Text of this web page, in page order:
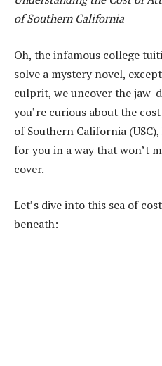
of Southern California
Oh, the infamous college
solve a mystery novel,
culprit, we uncover the jaw-
you’re curious about the
of Southern California
for you in a way that won’t
cover.
Let’s dive into this sea of
beneath: